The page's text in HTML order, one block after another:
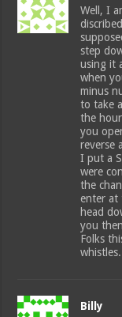
Well, I
step
using it
when
minus
to take
the
you
reverse
I put a
were
the
enter at
head
you
Folks
whistles.
Billy